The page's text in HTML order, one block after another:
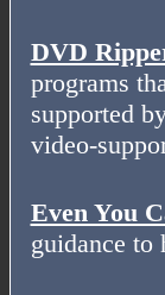
DVD
programs
supported
video-
Even You
guidance to